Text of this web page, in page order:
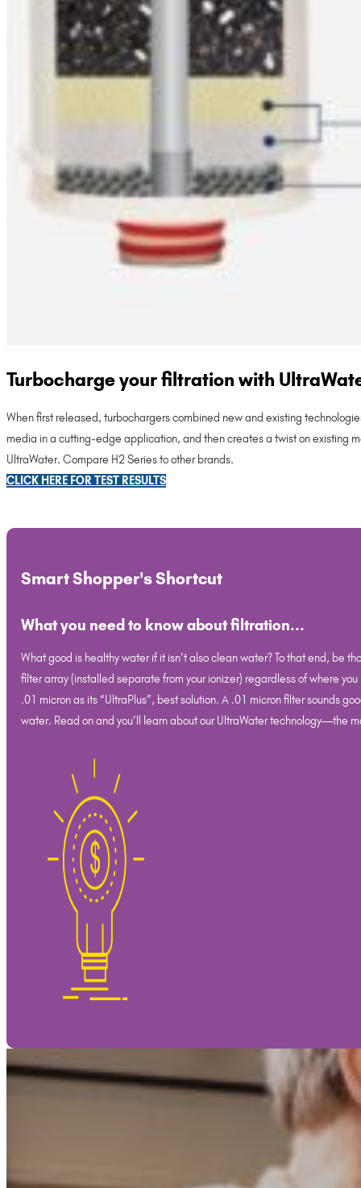
Turbocharge your filtration with
When first released, turbochargers combined new and existing
media in a cutting-edge application, and then creates a twist on existing
UltraWater. Compare H2 Series to other brands.
CLICK HERE FOR TEST RESULTS
Smart Shopper's Shortcut
What you need to know about filtration...
What good is healthy water if it isn’t also clean water? To that end, be
filter array (installed separate from your ionizer) regardless of where
.01 micron as its “UltraPlus”, best solution. A .01 micron filter sounds
water. Read on and you’ll learn about our UltraWater technology—the